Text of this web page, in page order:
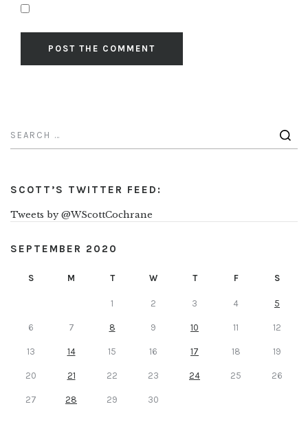
SCOTT’S TWITTER FEED:
Tweets by @WScottCochrane
SEPTEMBER 2020
S M T W T F S
1 2 3 4 5
6 7 8 9 10 11 12
13 14 15 16 17 18 19
20 21 22 23 24 25 26
27 28 29 30